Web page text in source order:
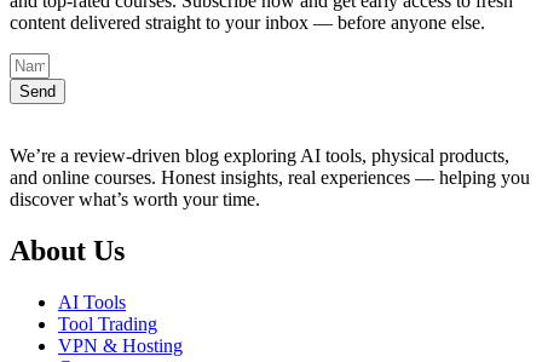
content delivered straight to your inbox — before anyone else.
Send
We’re a review-driven blog exploring AI tools, physical products,
and online courses. Honest insights, real experiences — helping you
discover what’s worth your time.
About Us
AI Tools
Tool Trading
VPN & Hosting